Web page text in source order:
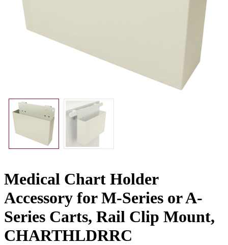
Medical Chart Holder
Accessory for M-Series or A-
Series Carts, Rail Clip Mount,
CHARTHLDRRC